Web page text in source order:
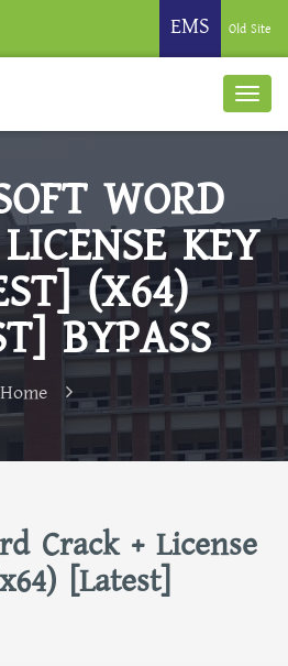
EMS Old Site
WORD
KEY
(X64)
BYPASS
Home
Crack + License
[Latest]